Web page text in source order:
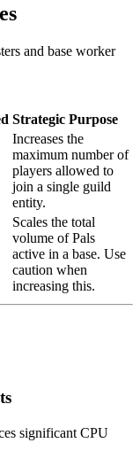
and base worker
Strategic Purpose
Increases the
maximum number of
players allowed to
join a single guild
entity.
Scales the total
volume of Pals
active in a base. Use
caution when
increasing this.
significant CPU